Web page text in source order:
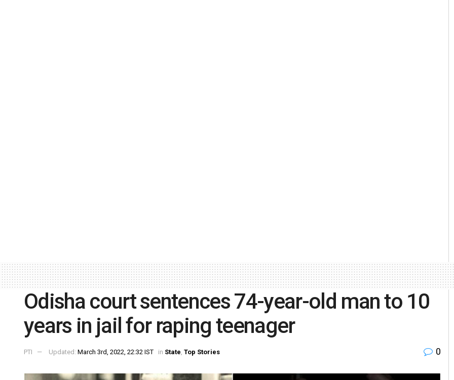
Odisha court sentences 74-year-old man to 10
years in jail for raping teenager
PTI Updated: March 3rd, 2022, 22:32 IST in State, Top Stories 0